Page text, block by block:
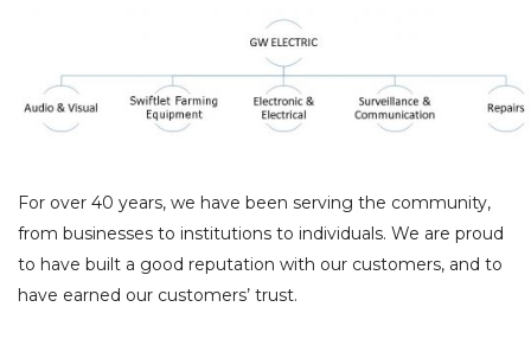
For over 40 years, we have been serving the community,
from businesses to institutions to individuals. We are proud
to have built a good reputation with our customers, and to
have earned our customers’ trust.